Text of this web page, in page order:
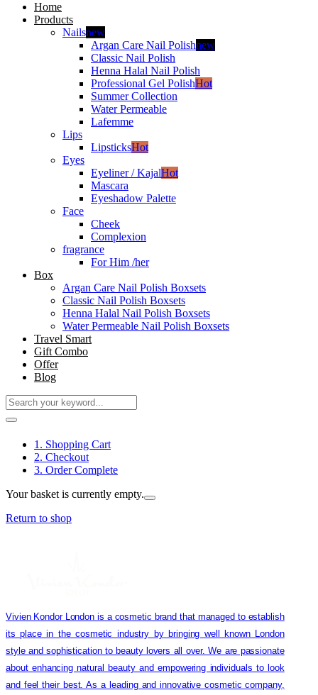
Home
Products
Nailsnew
Argan Care Nail Polishnew
Classic Nail Polish
Henna Halal Nail Polish
Professional Gel PolishHot
Summer Collection
Water Permeable
Lafemme
Lips
LipsticksHot
Eyes
Eyeliner / KajalHot
Mascara
Eyeshadow Palette
Face
Cheek
Complexion
fragrance
For Him /her
Box
Argan Care Nail Polish Boxsets
Classic Nail Polish Boxsets
Henna Halal Nail Polish Boxsets
Water Permeable Nail Polish Boxsets
Travel Smart
Gift Combo
Offer
Blog
1. Shopping Cart
2. Checkout
3. Order Complete
Your basket is currently empty.
Return to shop
Vivien Kondor London is a cosmetic brand that managed to establish
its place in the cosmetic industry by bringing well known London
style and sophistication to beauty lovers all over. We are passionate
about enhancing natural beauty and empowering individuals to look
and feel their best. As a leading and innovative cosmetic company,